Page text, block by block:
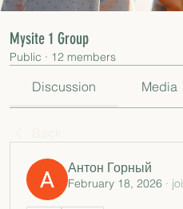
Mysite 1 Group
Public · 12 members
Discussion Media
Антон Горный
February 18, 2026 ·